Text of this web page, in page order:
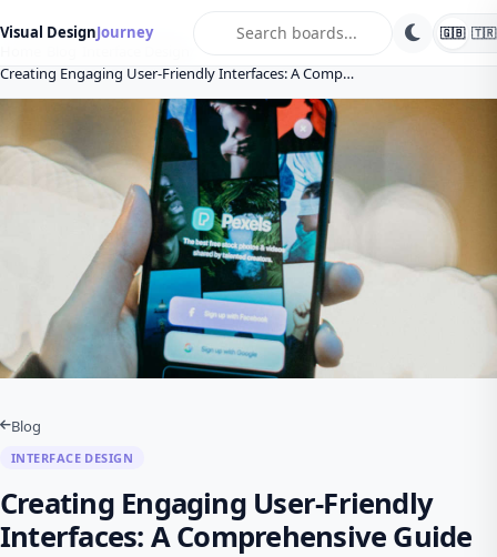
Visual DesignJourney 🇬🇧 🇹🇷
Creating Engaging User-Friendly Interfaces: A Comp…
Blog
INTERFACE DESIGN
Creating Engaging User-Friendly
Interfaces: A Comprehensive Guide